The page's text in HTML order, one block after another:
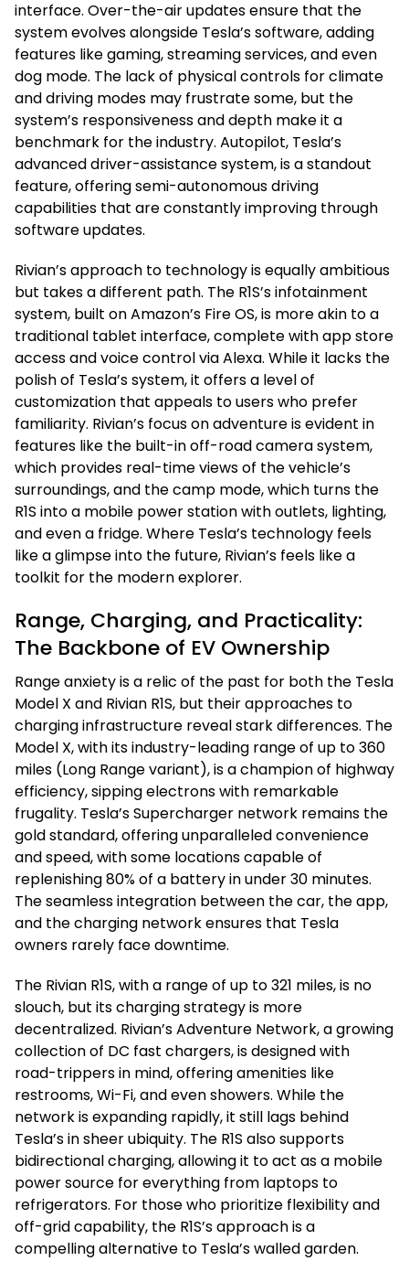
interface. Over-the-air updates ensure that the
system evolves alongside Tesla’s software, adding
features like gaming, streaming services, and even
dog mode. The lack of physical controls for climate
and driving modes may frustrate some, but the
system’s responsiveness and depth make it a
benchmark for the industry. Autopilot, Tesla’s
advanced driver-assistance system, is a standout
feature, offering semi-autonomous driving
capabilities that are constantly improving through
software updates.
Rivian’s approach to technology is equally ambitious
but takes a different path. The R1S’s infotainment
system, built on Amazon’s Fire OS, is more akin to a
traditional tablet interface, complete with app store
access and voice control via Alexa. While it lacks the
polish of Tesla’s system, it offers a level of
customization that appeals to users who prefer
familiarity. Rivian’s focus on adventure is evident in
features like the built-in off-road camera system,
which provides real-time views of the vehicle’s
surroundings, and the camp mode, which turns the
R1S into a mobile power station with outlets, lighting,
and even a fridge. Where Tesla’s technology feels
like a glimpse into the future, Rivian’s feels like a
toolkit for the modern explorer.
Range, Charging, and Practicality:
The Backbone of EV Ownership
Range anxiety is a relic of the past for both the Tesla
Model X and Rivian R1S, but their approaches to
charging infrastructure reveal stark differences. The
Model X, with its industry-leading range of up to 360
miles (Long Range variant), is a champion of highway
efficiency, sipping electrons with remarkable
frugality. Tesla’s Supercharger network remains the
gold standard, offering unparalleled convenience
and speed, with some locations capable of
replenishing 80% of a battery in under 30 minutes.
The seamless integration between the car, the app,
and the charging network ensures that Tesla
owners rarely face downtime.
The Rivian R1S, with a range of up to 321 miles, is no
slouch, but its charging strategy is more
decentralized. Rivian’s Adventure Network, a growing
collection of DC fast chargers, is designed with
road-trippers in mind, offering amenities like
restrooms, Wi-Fi, and even showers. While the
network is expanding rapidly, it still lags behind
Tesla’s in sheer ubiquity. The R1S also supports
bidirectional charging, allowing it to act as a mobile
power source for everything from laptops to
refrigerators. For those who prioritize flexibility and
off-grid capability, the R1S’s approach is a
compelling alternative to Tesla’s walled garden.